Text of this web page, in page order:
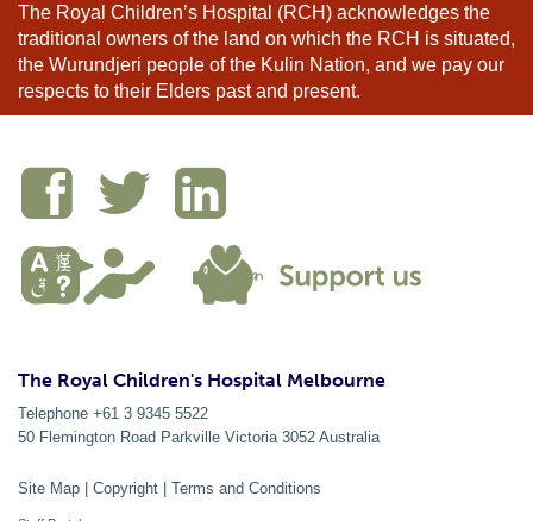
The Royal Children’s Hospital (RCH) acknowledges the
traditional owners of the land on which the RCH is situated,
the Wurundjeri people of the Kulin Nation, and we pay our
respects to their Elders past and present.
The Royal Children's Hospital Melbourne
Telephone +61 3 9345 5522
50 Flemington Road Parkville Victoria 3052 Australia
Site Map | Copyright | Terms and Conditions